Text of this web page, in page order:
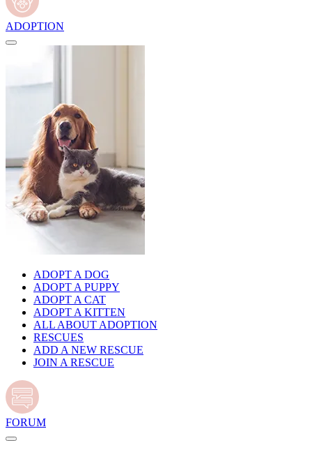
ADOPTION
ADOPT A DOG
ADOPT A PUPPY
ADOPT A CAT
ADOPT A KITTEN
ALL ABOUT ADOPTION
RESCUES
ADD A NEW RESCUE
JOIN A RESCUE
FORUM